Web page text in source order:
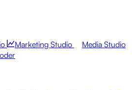
Marketing Studio
Media Studio